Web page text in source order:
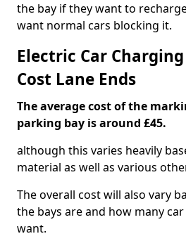
the bay if they want to
want normal cars blocking it.
Electric Car
Cost Lane Ends
The average cost of the
parking bay is around £45.
although this varies heavily
material as well as various
The overall cost will also vary
the bays are and how many
want.